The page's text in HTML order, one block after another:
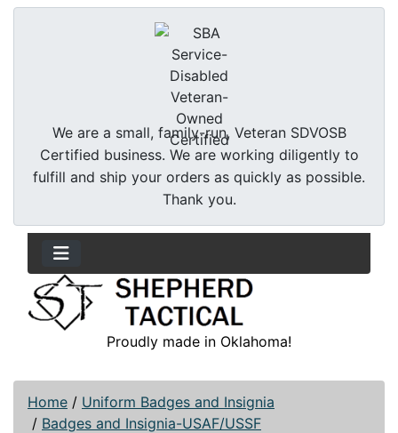
We are a small, family-run, Veteran SDVOSB
Certified business. We are working diligently to
fulfill and ship your orders as quickly as possible.
Thank you.
Proudly made in Oklahoma!
Home / Uniform Badges and Insignia
/ Badges and Insignia-USAF/USSF